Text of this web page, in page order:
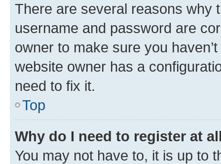
There are several reasons why
username and password are
owner to make sure you
website owner has a
need to fix it.
Top
Why do I need to register at
You may not have to, it is up to